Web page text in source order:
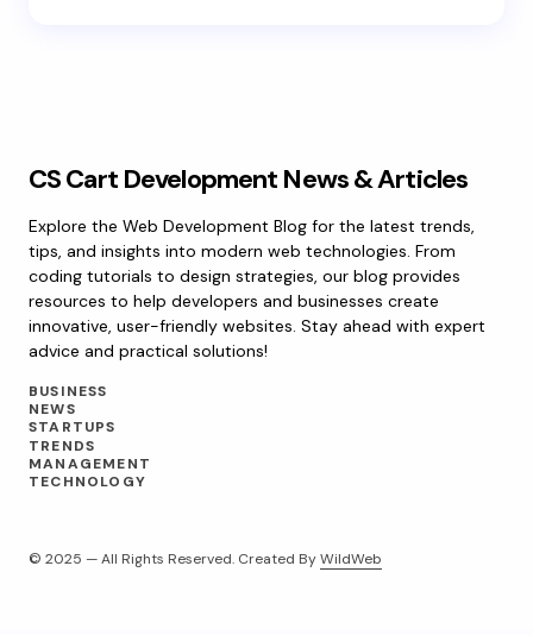
CS Cart Development News & Articles
Explore the Web Development Blog for the latest trends,
tips, and insights into modern web technologies. From
coding tutorials to design strategies, our blog provides
resources to help developers and businesses create
innovative, user-friendly websites. Stay ahead with expert
advice and practical solutions!
BUSINESS
NEWS
STARTUPS
TRENDS
MANAGEMENT
TECHNOLOGY
© 2025 — All Rights Reserved. Created ByWildWeb